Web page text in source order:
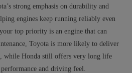
strong emphasis on durability and
engines keep running reliably even
top priority is an engine that can
Toyota is more likely to deliver
while Honda still offers very long life
and driving feel.